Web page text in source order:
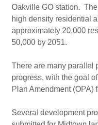
Oakville GO station.
high density residential
approximately 20,000
50,000 by 2051.
There are many parallel
progress, with the goal
Plan Amendment (OPA)
Several development